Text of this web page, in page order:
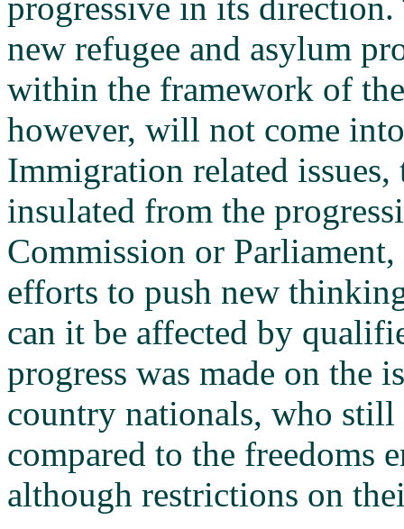
progressive in its direction.
new refugee and asylum
within the framework of
however, will not come
Immigration related
insulated from the
Commission or
efforts to push new
can it be affected by
progress was made on
country nationals, who still
compared to the freedoms
although restrictions on